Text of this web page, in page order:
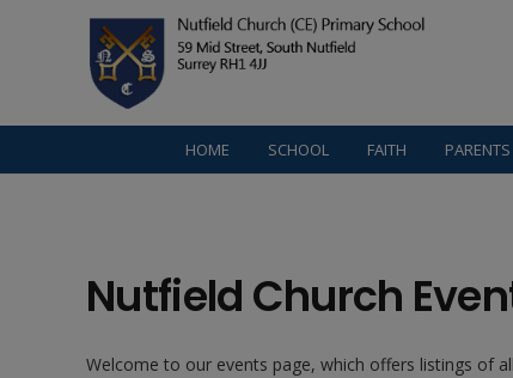
HOME SCHOOL FAITH PARENTS
Nutfield Church
Welcome to our events page, which offers listings of